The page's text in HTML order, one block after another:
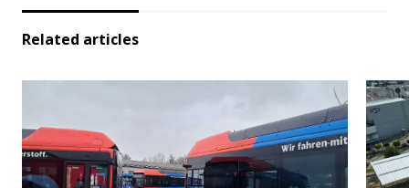
Related articles